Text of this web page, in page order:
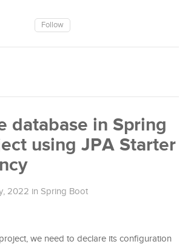
Follow
database in Spring
using JPA Starter
2022 in Spring Boot
we need to declare its configuration